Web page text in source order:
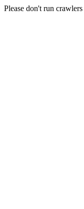
Please don't run